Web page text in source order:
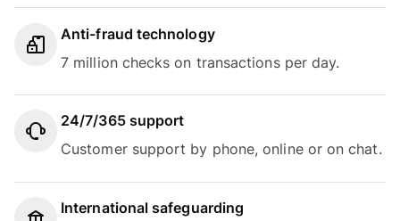
Anti-fraud technology
7 million checks on transactions per day.
24/7/365 support
Customer support by phone, online or on chat.
International safeguarding